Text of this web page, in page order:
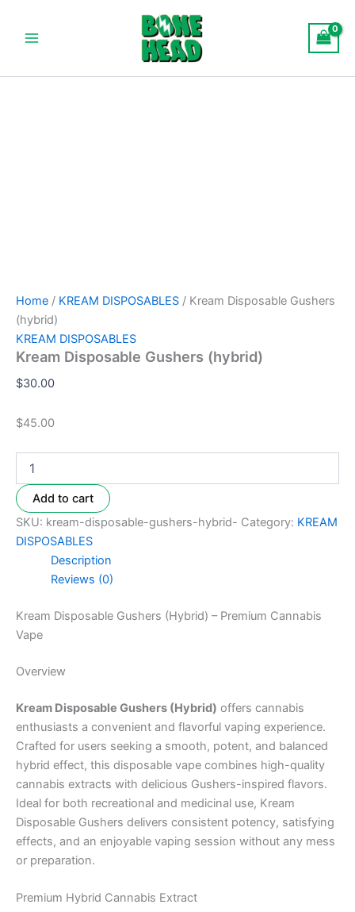
contentMenu
Home / KREAM DISPOSABLES / Kream Disposable Gushers
(hybrid)
KREAM DISPOSABLES
Kream Disposable Gushers (hybrid)
$30.00
$45.00
Gushers
Add to cart
SKU: kream-disposable-gushers-hybrid- Category: KREAM
DISPOSABLES
Description
Reviews (0)
Kream Disposable Gushers (Hybrid) – Premium Cannabis
Vape
Overview
Kream Disposable Gushers (Hybrid) offers cannabis
enthusiasts a convenient and flavorful vaping experience.
Crafted for users seeking a smooth, potent, and balanced
hybrid effect, this disposable vape combines high-quality
cannabis extracts with delicious Gushers-inspired flavors.
Ideal for both recreational and medicinal use, Kream
Disposable Gushers delivers consistent potency, satisfying
effects, and an enjoyable vaping session without any mess
or preparation.
Premium Hybrid Cannabis Extract